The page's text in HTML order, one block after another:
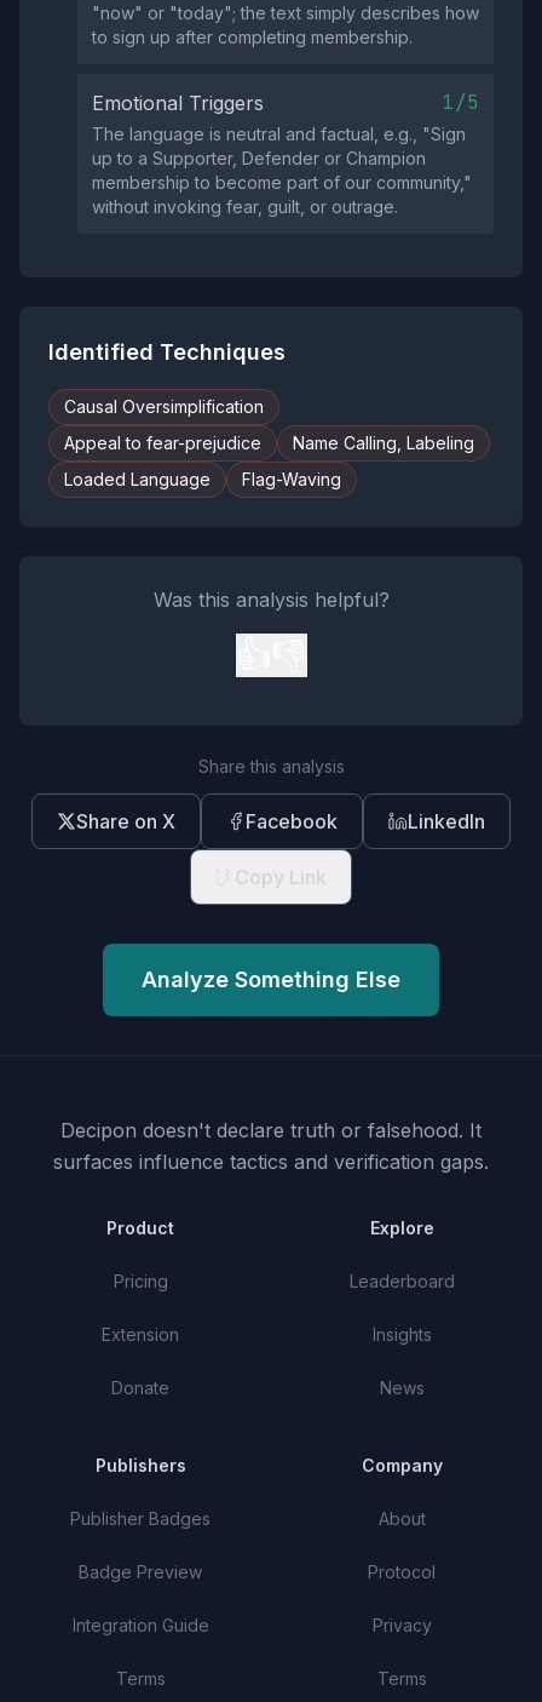
"now" or "today"; the text simply describes how
to sign up after completing membership.
Emotional Triggers 1/5
The language is neutral and factual, e.g., "Sign
up to a Supporter, Defender or Champion
membership to become part of our community,"
without invoking fear, guilt, or outrage.
Identified Techniques
Causal Oversimplification
Appeal to fear-prejudice
Name Calling, Labeling
Loaded Language
Flag-Waving
Was this analysis helpful?
Share this analysis
Share on X Facebook LinkedIn
Copy Link
Analyze Something Else
Decipon doesn't declare truth or falsehood. It
surfaces influence tactics and verification gaps.
Product
Pricing
Extension
Donate
Explore
Leaderboard
Insights
News
Publishers
Publisher Badges
Badge Preview
Integration Guide
Terms
Company
About
Protocol
Privacy
Terms